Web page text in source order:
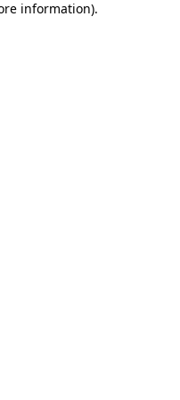
information).